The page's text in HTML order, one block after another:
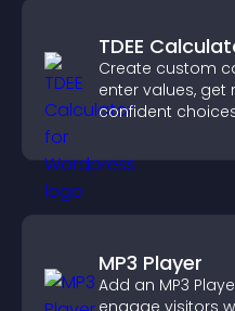
TDEE
Create custom
enter values, get
confident
MP3 Player
Add an MP3
engage visitors